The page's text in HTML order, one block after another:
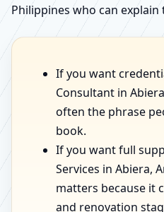
Philippines who can
If you want
Consultant in
often the phrase
book.
If you want full
Services in Abiera,
matters because it
and renovation